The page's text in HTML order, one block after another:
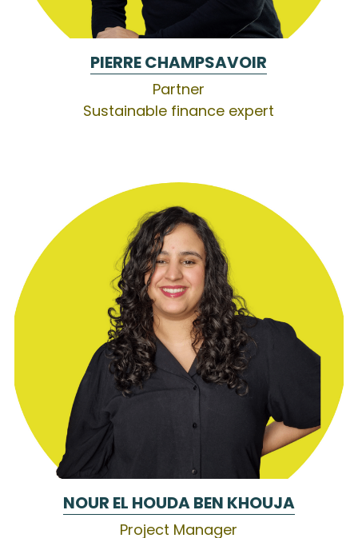
PIERRE CHAMPSAVOIR
Partner
Sustainable finance expert
NOUR EL HOUDA BEN KHOUJA
Project Manager